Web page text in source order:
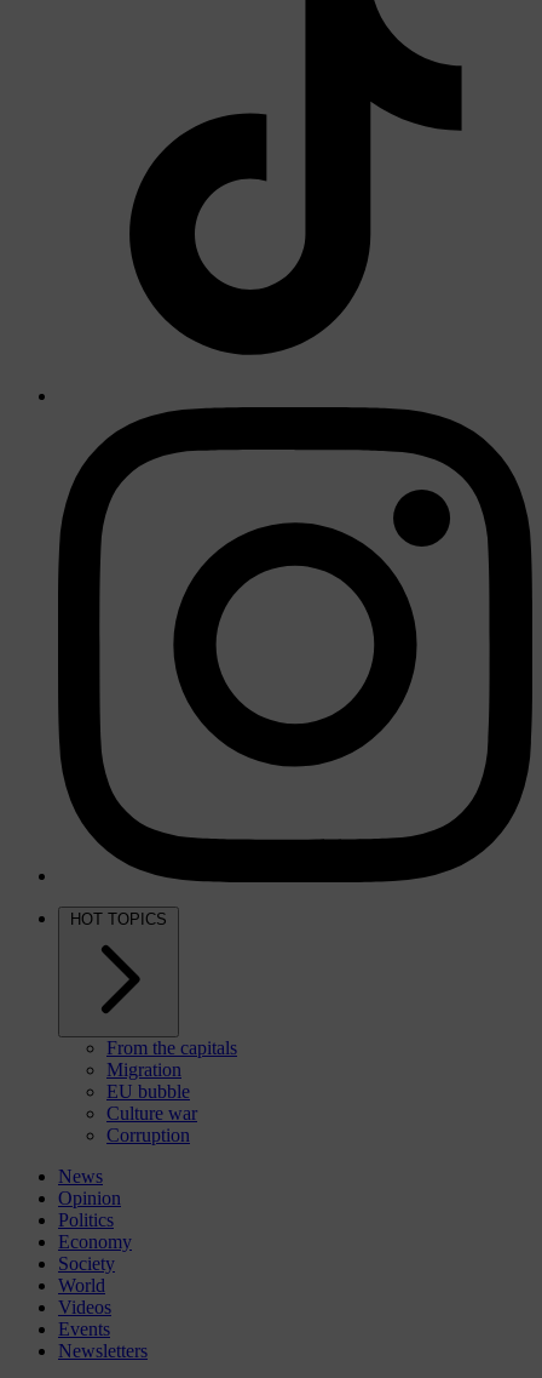
HOT TOPICS
From the capitals
Migration
EU bubble
Culture war
Corruption
News
Opinion
Politics
Economy
Society
World
Videos
Events
Newsletters